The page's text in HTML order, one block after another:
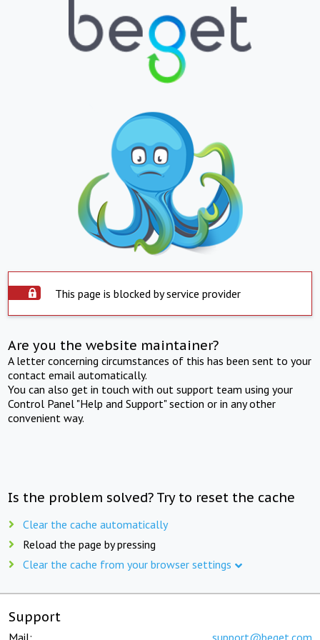
This page is blocked by service provider
Are you the website maintainer?
A letter concerning circumstances of this has been sent to your
contact email automatically.
You can also get in touch with out support team using your
Control Panel "Help and Support" section or in any other
convenient way.
Is the problem solved? Try to reset the cache
Clear the cache automatically
Reload the page by pressing
Clear the cache from your browser settings
Support
Mail: support@beget.com